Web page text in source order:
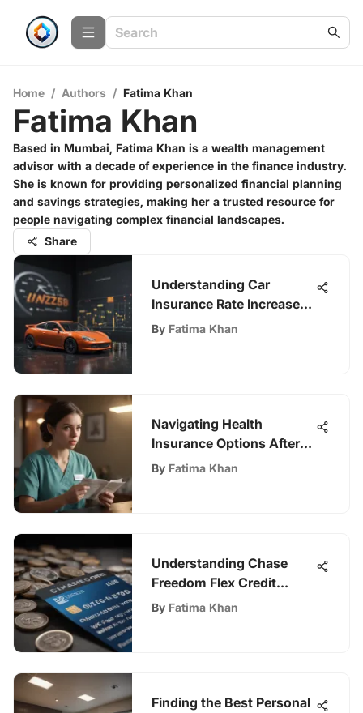
Home / Authors / Fatima Khan
Fatima Khan
Based in Mumbai, Fatima Khan is a wealth management
advisor with a decade of experience in the finance industry.
She is known for providing personalized financial planning
and savings strategies, making her a trusted resource for
people navigating complex financial landscapes.
Share
Understanding Car
Insurance Rate Increases
in 2023
By Fatima Khan
Navigating Health
Insurance Options After
Turning 26
By Fatima Khan
Understanding Chase
Freedom Flex Credit
Score Analysis
By Fatima Khan
Finding the Best Personal